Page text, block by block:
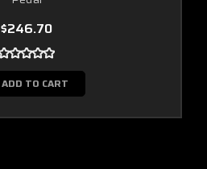
$246.70
ADD TO CART